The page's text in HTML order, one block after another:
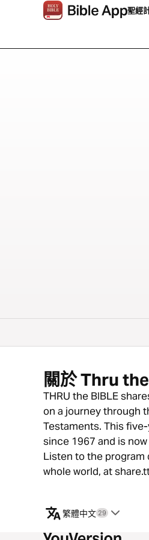
聖經
關於 Thru
THRU the BIBLE
on a journey through
Testaments. This
since 1967 and is
Listen to the program
whole world, at
繁體中文 29